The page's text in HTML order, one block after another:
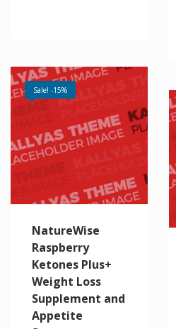
Sale! -15%
NatureWise
Raspberry
Ketones Plus+
Weight Loss
Supplement and
Appetite